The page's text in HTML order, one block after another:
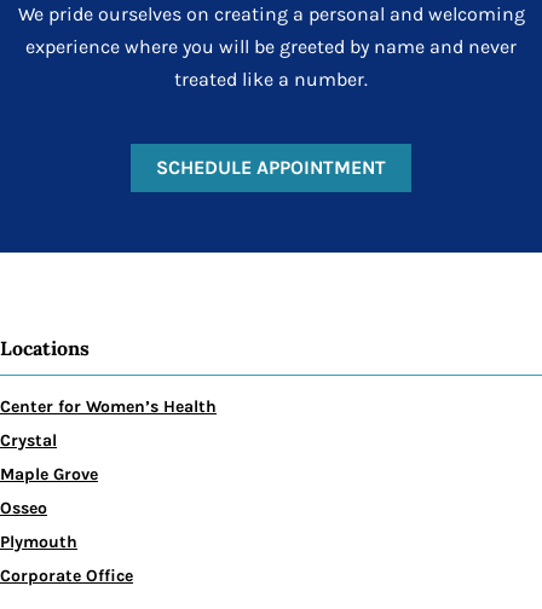
We pride ourselves on creating a personal and welcoming
experience where you will be greeted by name and never
treated like a number.
SCHEDULE APPOINTMENT
Locations
Center for Women’s Health
Crystal
Maple Grove
Osseo
Plymouth
Corporate Office